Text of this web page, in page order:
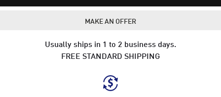
MAKE AN OFFER
Usually ships in 1 to 2 business days.
FREE STANDARD SHIPPING